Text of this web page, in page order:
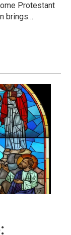
Protestant
brings…